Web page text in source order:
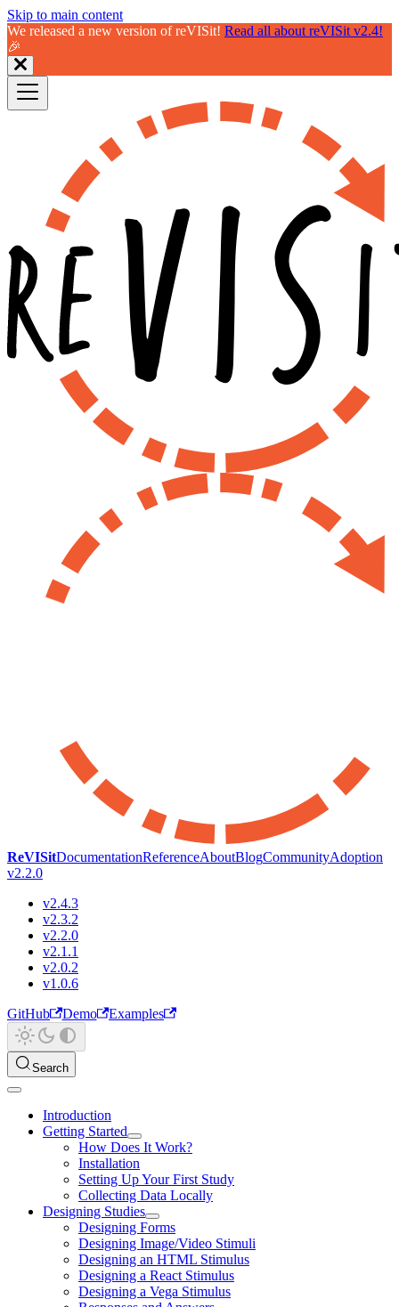
Skip to main content
We released a new version of reVISit! Read all about reVISit v2.4!
🎉
ReVISitDocumentationReferenceAboutBlogCommunityAdoption
v2.2.0
v2.4.3
v2.3.2
v2.2.0
v2.1.1
v2.0.2
v1.0.6
GitHub
Demo Examples
Search
Introduction
Getting Started
How Does It Work?
Installation
Setting Up Your First Study
Collecting Data Locally
Designing Studies
Designing Forms
Designing Image/Video Stimuli
Designing an HTML Stimulus
Designing a React Stimulus
Designing a Vega Stimulus